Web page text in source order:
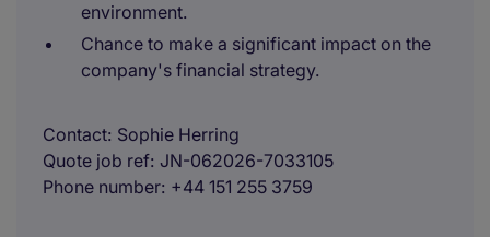
environment.
Chance to make a significant impact on the
company's financial strategy.
Contact Sophie Herring
Quote job ref JN-062026-7033105
Phone number +44 151 255 3759